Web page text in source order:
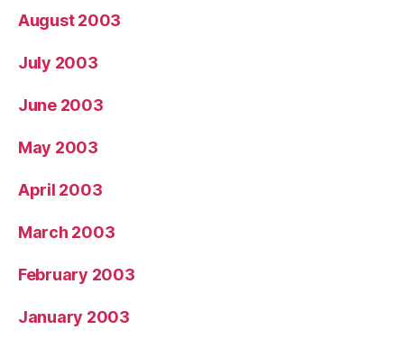
August 2003
July 2003
June 2003
May 2003
April 2003
March 2003
February 2003
January 2003